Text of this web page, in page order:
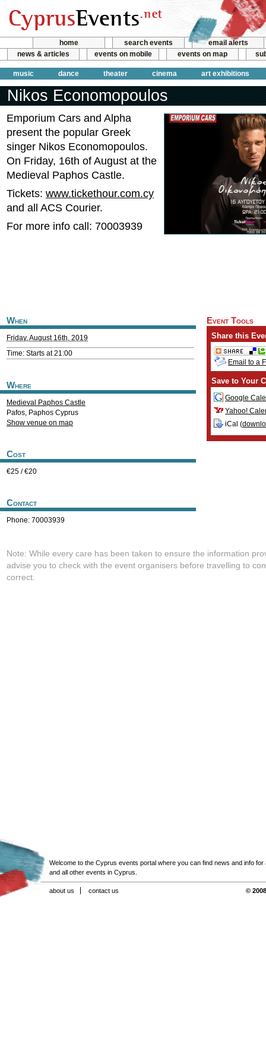
home search events
email alerts
news & articles
events on mobile events on map
music dance theater cinema art exhibitions
Nikos Economopoulos
Emporium Cars and Alpha
present the popular Greek
singer Nikos Economopoulos.
On Friday, 16th of August at the
Medieval Paphos Castle.
Tickets: www.tickethour.com.cy
and all ACS Courier.
For more info call: 70003939
When
Friday, August 16th, 2019
Time: Starts at 21:00
Where
Medieval Paphos Castle
Pafos, Paphos Cyprus
Show venue on map
Cost
€25 / €20
Contact
Phone: 70003939
Event Tools
Share this
Email to a
Save to Your
Google
Yahoo!
iCal (
Note: While every care has been taken to ensure the information
advise you to check with the event organisers before travelling to
correct.
Welcome to the Cyprus events portal where you can find news and info for
and all other events in Cyprus.
about us contact us ©